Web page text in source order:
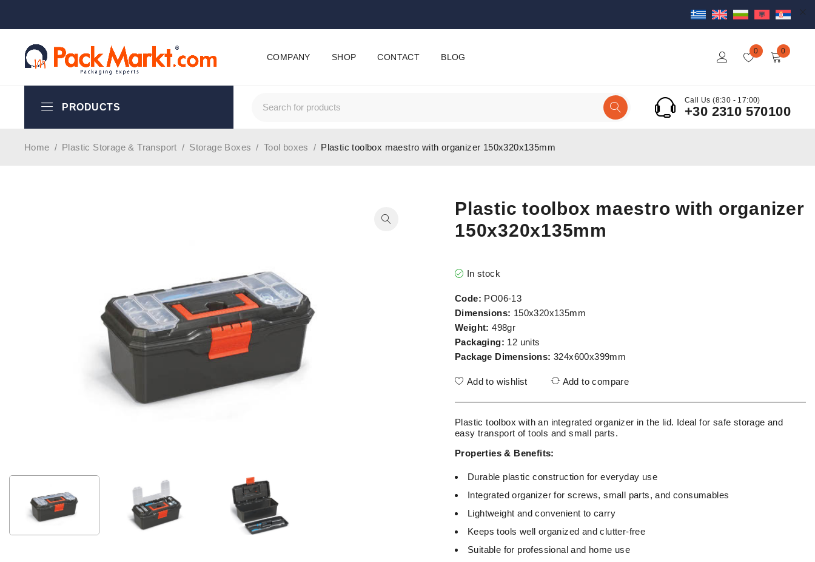
COMPANY SHOP CONTACT BLOG
0 0
PRODUCTS
Call Us (8:30 - 17:00)
+30 2310 570100
Home / Plastic Storage & Transport / Storage Boxes / Tool boxes / Plastic toolbox maestro with organizer 150x320x135mm
Plastic toolbox maestro with organizer
150x320x135mm
In stock
Code: PO06-13
Dimensions: 150x320x135mm
Weight: 498gr
Packaging: 12 units
Package Dimensions: 324x600x399mm
Add to wishlist Add to compare
Plastic toolbox with an integrated organizer in the lid. Ideal for safe storage and
easy transport of tools and small parts.
Properties & Benefits:
Durable plastic construction for everyday use
Integrated organizer for screws, small parts, and consumables
Lightweight and convenient to carry
Keeps tools well organized and clutter-free
Suitable for professional and home use